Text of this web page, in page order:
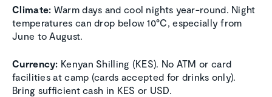
Climate: Warm days and cool nights year-round. Night
temperatures can drop below 10°C, especially from
June to August.
Currency: Kenyan Shilling (KES). No ATM or card
facilities at camp (cards accepted for drinks only).
Bring sufficient cash in KES or USD.